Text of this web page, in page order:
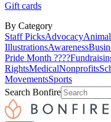
Gift cards
By Category
Staff PicksAdvocacy
IllustrationsAwareness
Pride Month ????
RightsMedicalNonprofits
MovementsSports
Search Bonfire